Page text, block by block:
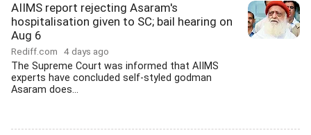
AIIMS report rejecting Asaram's
hospitalisation given to SC; bail hearing on
Aug 6
Rediff.com 4 days ago
The Supreme Court was informed that AIIMS
experts have concluded self-styled godman
Asaram does...